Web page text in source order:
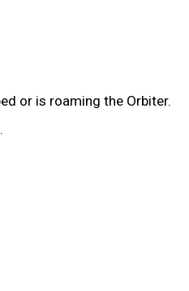
or is roaming the Orbiter.